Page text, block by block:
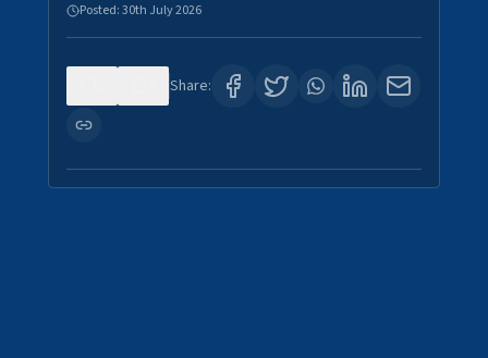
Posted:30th July 2026
Share: